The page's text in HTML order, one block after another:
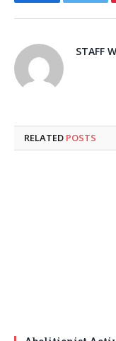
STAFF
RELATED POSTS